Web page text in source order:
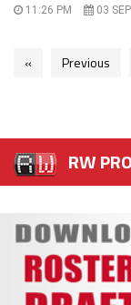
11:26 PM 03
« Previous
RW PRO